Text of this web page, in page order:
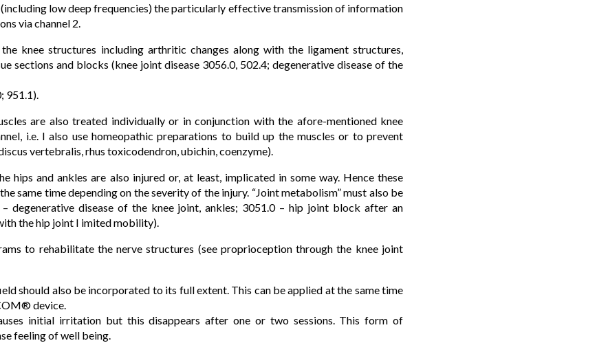
low deep frequencies) the particularly effective transmission of information
via channel 2.
knee structures including arthritic changes along with the ligament structures,
sections and blocks (knee joint disease 3056.0, 502.4; degenerative disease of the
951.1).
are also treated individually or in conjunction with the afore-mentioned knee
i.e. I also use homeopathic preparations to build up the muscles or to prevent
vertebralis, rhus toxicodendron, ubichin, coenzyme).
hips and ankles are also injured or, at least, implicated in some way. Hence these
same time depending on the severity of the injury. “Joint metabolism” must also be
degenerative disease of the knee joint, ankles; 3051.0 – hip joint block after an
the hip joint I imited mobility).
to rehabilitate the nerve structures (see proprioception through the knee joint
should also be incorporated to its full extent. This can be applied at the same time
device.
initial irritation but this disappears after one or two sessions. This form of
feeling of well being.